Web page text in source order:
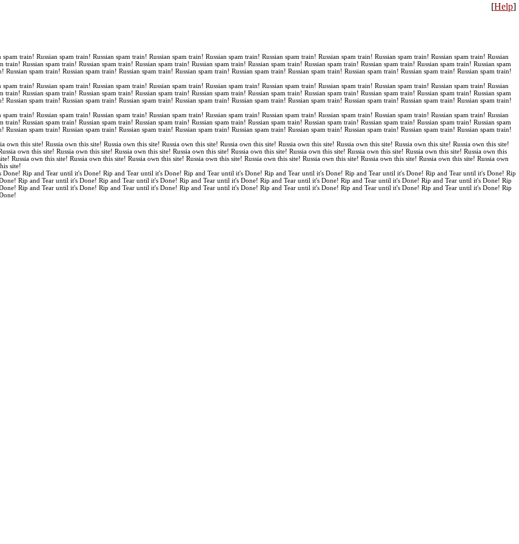
[Help]
train! Russian spam train! Russian spam train! Russian spam train! Russian spam train! Russian spam train! Russian spam train! Russian spam train! Russian spam train! Russian
Russian spam train! Russian spam train! Russian spam train! Russian spam train! Russian spam train! Russian spam train! Russian spam train! Russian spam train! Russian spam
spam train! Russian spam train! Russian spam train! Russian spam train! Russian spam train! Russian spam train! Russian spam train! Russian spam train! Russian spam train!
train! Russian spam train! Russian spam train! Russian spam train! Russian spam train! Russian spam train! Russian spam train! Russian spam train! Russian spam train! Russian
Russian spam train! Russian spam train! Russian spam train! Russian spam train! Russian spam train! Russian spam train! Russian spam train! Russian spam train! Russian spam
spam train! Russian spam train! Russian spam train! Russian spam train! Russian spam train! Russian spam train! Russian spam train! Russian spam train! Russian spam train!
train! Russian spam train! Russian spam train! Russian spam train! Russian spam train! Russian spam train! Russian spam train! Russian spam train! Russian spam train! Russian
Russian spam train! Russian spam train! Russian spam train! Russian spam train! Russian spam train! Russian spam train! Russian spam train! Russian spam train! Russian spam
spam train! Russian spam train! Russian spam train! Russian spam train! Russian spam train! Russian spam train! Russian spam train! Russian spam train! Russian spam train!
own this site! Russia own this site! Russia own this site! Russia own this site! Russia own this site! Russia own this site! Russia own this site! Russia own this site! Russia own this site!
own this site! Russia own this site! Russia own this site! Russia own this site! Russia own this site! Russia own this site! Russia own this site! Russia own this site! Russia own this
Russia own this site! Russia own this site! Russia own this site! Russia own this site! Russia own this site! Russia own this site! Russia own this site! Russia own this site! Russia own
site!
Rip and Tear until it's Done! Rip and Tear until it's Done! Rip and Tear until it's Done! Rip and Tear until it's Done! Rip and Tear until it's Done! Rip and Tear until it's Done! Rip
Rip and Tear until it's Done! Rip and Tear until it's Done! Rip and Tear until it's Done! Rip and Tear until it's Done! Rip and Tear until it's Done! Rip and Tear until it's Done! Rip
Rip and Tear until it's Done! Rip and Tear until it's Done! Rip and Tear until it's Done! Rip and Tear until it's Done! Rip and Tear until it's Done! Rip and Tear until it's Done! Rip